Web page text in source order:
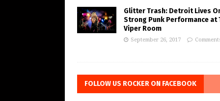
Glitter Trash: Detroit Lives
Strong Punk Performance at
Viper Room
September 26, 2017
FOLLOW US ROCKER ON FACEBOOK